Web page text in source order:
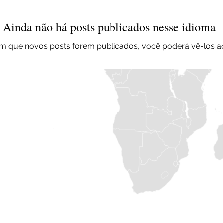
Ainda não há posts publicados nesse idioma
que novos posts forem publicados, você poderá vê-los